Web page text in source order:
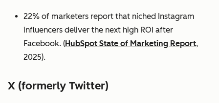
22% of marketers report that niched Instagram
influencers deliver the next high ROI after
Facebook. (HubSpot State of Marketing Report,
2025).
X (formerly Twitter)